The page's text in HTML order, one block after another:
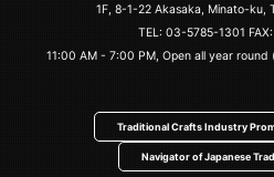
1F, 8-1-22 Akasaka, Minato-ku,
TEL: 03-5785-1301
11:00 AM - 7:00 PM, Open all year
Traditional Crafts Industry
Navigator of Japanese